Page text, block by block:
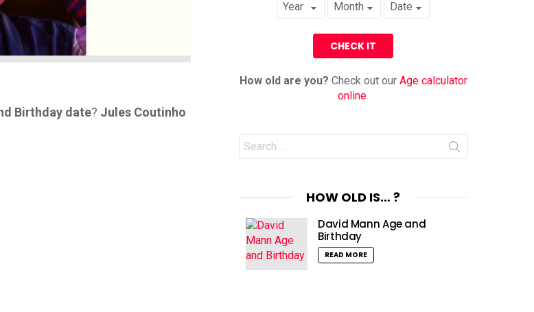
Birthday date? Jules Coutinho
How old are you? Check out our Age calculator
online
Search
for:
HOW OLD IS… ?
David Mann Age and
Birthday
READ MORE